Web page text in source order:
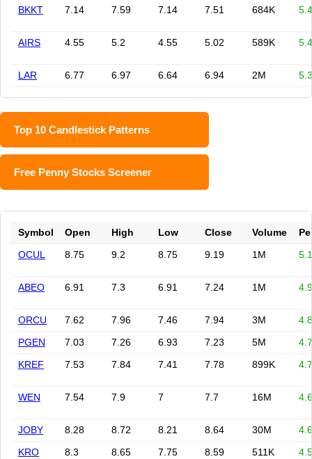
BKKT 7.14 7.59 7.14 7.51 684K
AIRS 4.55 5.2 4.55 5.02 589K
LAR 6.77 6.97 6.64 6.94 2M
Top 10 Candlestick Patterns
Free Penny Stocks Screener
Symbol Open High Low Close Volume
OCUL
8.75 9.2 8.75 9.19 1M
ABEO 6.91 7.3 6.91 7.24 1M
ORCU 7.62 7.96 7.46 7.94 3M
PGEN
7.03 7.26 6.93 7.23 5M
KREF
7.53 7.84 7.41 7.78 899K
WEN 7.54 7.9 7 7.7 16M
JOBY 8.28 8.72 8.21 8.64 30M
KRO
8.3 8.65 7.75 8.59 511K